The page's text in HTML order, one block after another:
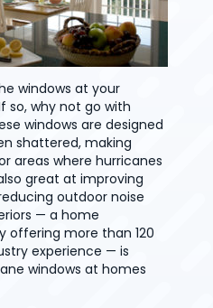
windows at your
so, why not go with
windows are designed
shattered, making
areas where hurricanes
great at improving
outdoor noise
— a home
more than 120
experience — is
windows at homes